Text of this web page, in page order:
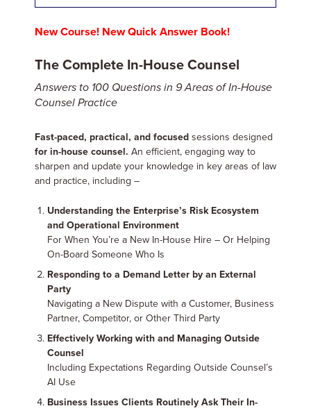
New Course! New Quick Answer Book!
The Complete In-House Counsel
Answers to 100 Questions in 9 Areas of In-House
Counsel Practice
Fast-paced, practical, and focused sessions designed
for in-house counsel. An efficient, engaging way to
sharpen and update your knowledge in key areas of law
and practice, including –
Understanding the Enterprise’s Risk Ecosystem
and Operational Environment
For When You’re a New In-House Hire – Or Helping
On-Board Someone Who Is
Responding to a Demand Letter by an External
Party
Navigating a New Dispute with a Customer, Business
Partner, Competitor, or Other Third Party
Effectively Working with and Managing Outside
Counsel
Including Expectations Regarding Outside Counsel’s
AI Use
Business Issues Clients Routinely Ask Their In-